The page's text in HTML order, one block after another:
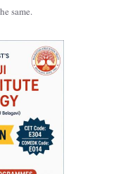
same.